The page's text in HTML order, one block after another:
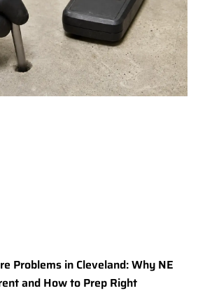
Problems in Cleveland: Why NE
and How to Prep Right